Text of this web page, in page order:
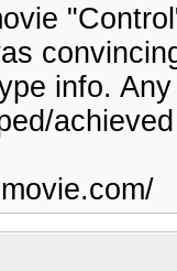
info.